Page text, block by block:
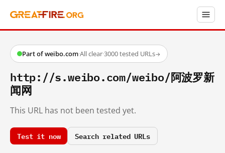
Part of weibo.com·All clear·3000 tested URLs→
http://s.weibo.com/weibo/阿波罗新
闻网
This URL has not been tested yet.
Test it now Search related URLs